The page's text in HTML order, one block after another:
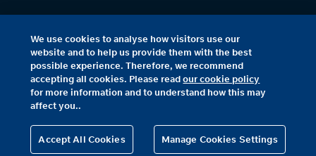
Foundation—a charitable company limited by
guarantee, with its registered office at Cannon Place,
78 Cannon Street, London, EC4N 6AF. Registered in
England and Wales as charity number 1056453,
We use cookies to analyse how visitors use our
website and to help us provide them with the best
possible experience. Therefore, we recommend
accepting all cookies. Please readour cookie policy
for more information and to understand how this may
affect you..
Manage Cookies Settings
Accept All Cookies